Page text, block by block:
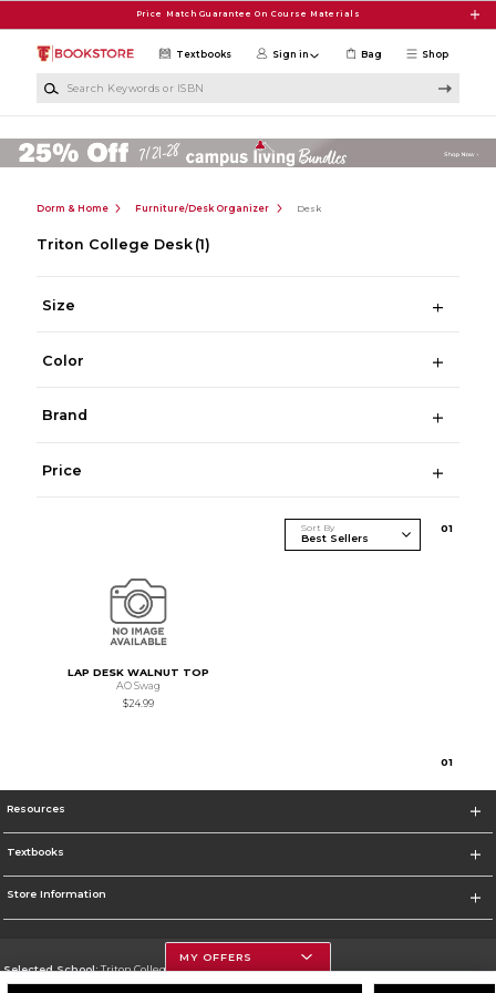
Price Match Guarantee On Course Materials
Shop
Textbooks Sign in Bag
Dorm & Home Furniture/Desk Organizer Desk
Triton College Desk (1)
Size
Color
Brand
Price
Sort By 01
LAP DESK WALNUT TOP
AO Swag
$24.99
01
Resources
Textbooks
Store Information
Selected School:Triton College
MY OFFERS